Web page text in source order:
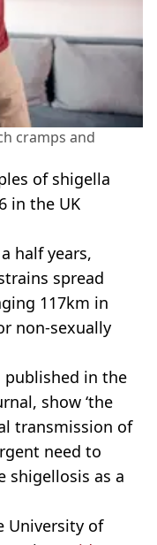
cramps and
of shigella
in the UK
half years,
spread
117km in
non-sexually
published in the
show ‘the
transmission of
need to
shigellosis as a
University of